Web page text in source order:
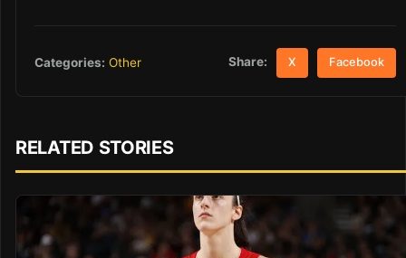
Categories: Other Share: X Facebook
RELATED STORIES